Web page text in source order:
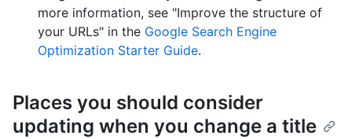
more information, see "Improve the structure of
your URLs" in the Google Search Engine
Optimization Starter Guide.
Places you should consider
updating when you change a title